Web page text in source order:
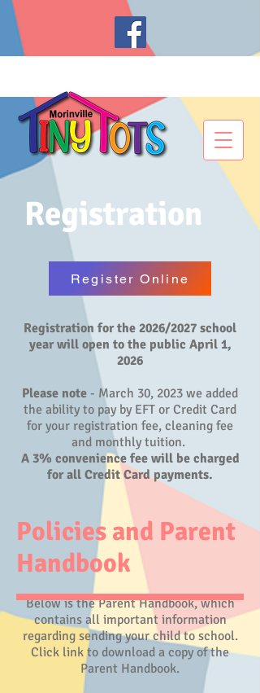
Registration
Register Online
Registration for the 2026/2027 school
year will open to the public April 1,
2026
​Please note - March 30, 2023 we added
the ability to pay by EFT or Credit Card
for your registration fee, cleaning fee
and monthly tuition.
A 3% convenience fee will be charged
for all Credit Card payments.
Policies and Parent
Handbook
Below is the Parent Handbook, which
contains all important information
regarding sending your child to school.
Click link to download a copy of the
Parent Handbook.